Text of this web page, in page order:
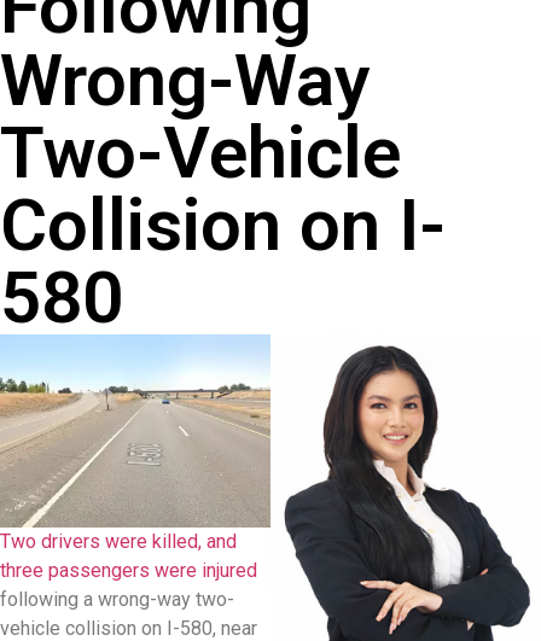
Wrong-Way
Two-Vehicle
Collision on I-
580
Two drivers were killed, and
three passengers were injured
following a wrong-way two-
vehicle collision on I-580, near